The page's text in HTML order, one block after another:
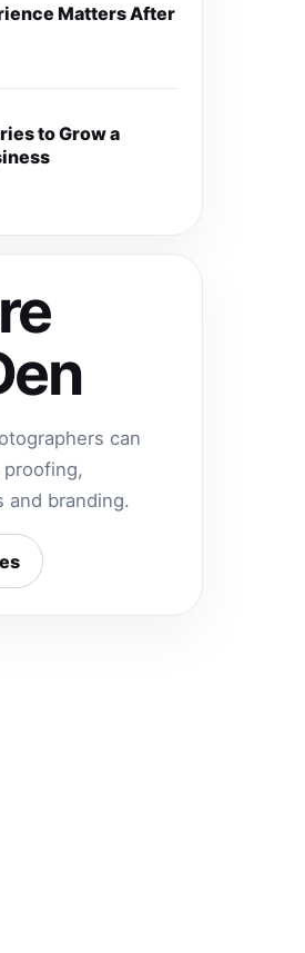
Matters After
to Grow a
can
and branding.